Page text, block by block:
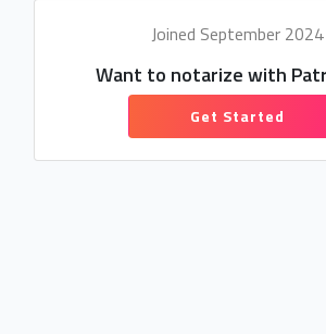
Joined September 2024
Want to notarize with
Get Started